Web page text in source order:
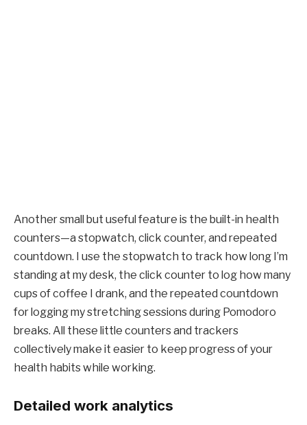
Another small but useful feature is the built-in health
counters—a stopwatch, click counter, and repeated
countdown. I use the stopwatch to track how long I’m
standing at my desk, the click counter to log how many
cups of coffee I drank, and the repeated countdown
for logging my stretching sessions during Pomodoro
breaks. All these little counters and trackers
collectively make it easier to keep progress of your
health habits while working.
Detailed work analytics